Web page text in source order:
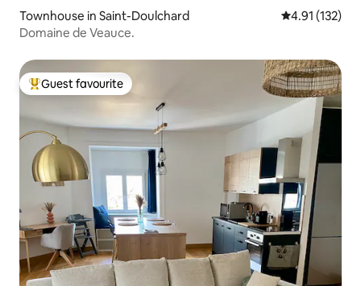
Townhouse in Saint-Doulchard 4.91 out of 5
4.91 (132)
Domaine de Veauce.
Top guest favourite
Guest favourite